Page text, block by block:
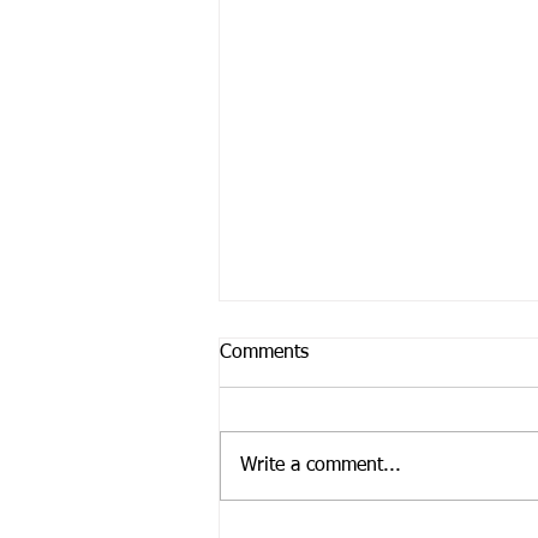
Feeling Paralyzed?
Comments
Write a comment...